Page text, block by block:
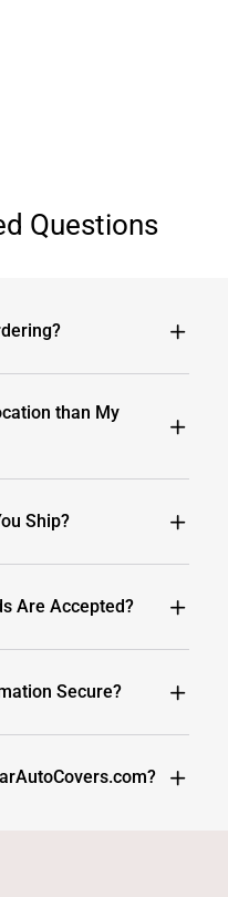
Questions
than My
Ship?
Are Accepted?
Secure?